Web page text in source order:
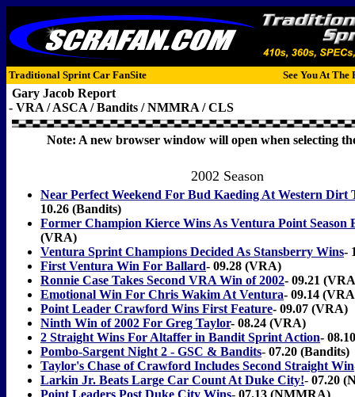
Traditional Sprint Car FanSite See You At The
Gary Jacob Report
- VRA / ASCA / Bandits / NMMRA / CLS
Note: A new browser window will open when selecting
2002 Season
Near Perfect Weekend For Bud Kaeding At Western Dirt
10.26 (Bandits)
Former Champion Kierce Wins As Ventura Point Season
(VRA)
Ventura Sprint Champions Decided As Stansberry Wins-
First Ventura Win For Ballard- 09.28 (VRA)
Ronnie Case Takes Second VRA Win of 2002- 09.21
Emotional Win For Chris Wakim At Ventura- 09.14
Point Leader Crawford Wins First Feature- 09.07 (VRA)
Ninth Win of 2002 For Greg Taylor- 08.24 (VRA)
2 Straight Wins For Altaffer in Bandit Sprint Action-
Pombo-Sargent Night 2 - GSC & Bandits- 07.20 (Bandits)
Taylor's Chase of Crawford Includes Second Straight Win
Larkin Jr. Beats Large Car Count At Duke City!- 07.20
Point Leaders Post Duke City Wins- 07.13 (NMMRA)